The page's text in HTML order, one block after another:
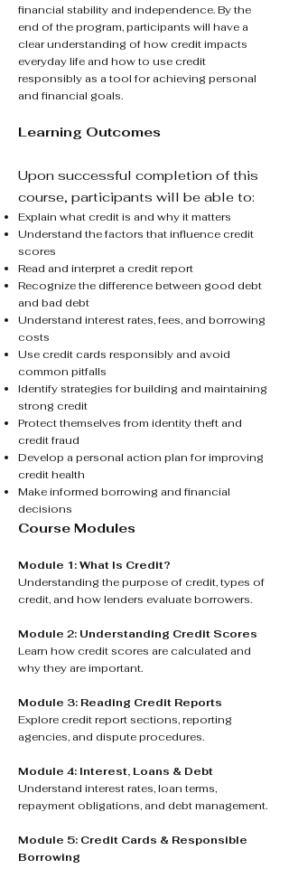
financial stability and independence. By the
end of the program, participants will have a
clear understanding of how credit impacts
everyday life and how to use credit
responsibly as a tool for achieving personal
and financial goals.
Learning Outcomes
Upon successful completion of this
course, participants will be able to:
Explain what credit is and why it matters
Understand the factors that influence credit
scores
Read and interpret a credit report
Recognize the difference between good debt
and bad debt
Understand interest rates, fees, and borrowing
costs
Use credit cards responsibly and avoid
common pitfalls
Identify strategies for building and maintaining
strong credit
Protect themselves from identity theft and
credit fraud
Develop a personal action plan for improving
credit health
Make informed borrowing and financial
decisions
Course Modules
Module 1: What Is Credit?
Understanding the purpose of credit, types of
credit, and how lenders evaluate borrowers.
Module 2: Understanding Credit Scores
Learn how credit scores are calculated and
why they are important.
Module 3: Reading Credit Reports
Explore credit report sections, reporting
agencies, and dispute procedures.
Module 4: Interest, Loans & Debt
Understand interest rates, loan terms,
repayment obligations, and debt management.
Module 5: Credit Cards & Responsible
Borrowing